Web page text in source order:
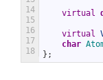
14
15
16
17
18
virtual
virtual
char
} ;